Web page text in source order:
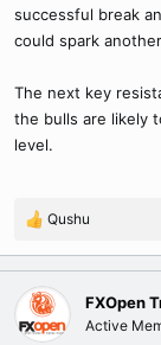
successful break
could spark
The next key
the bulls are likely
level.
R
a
c
i
Qushu
FXOpen
Active